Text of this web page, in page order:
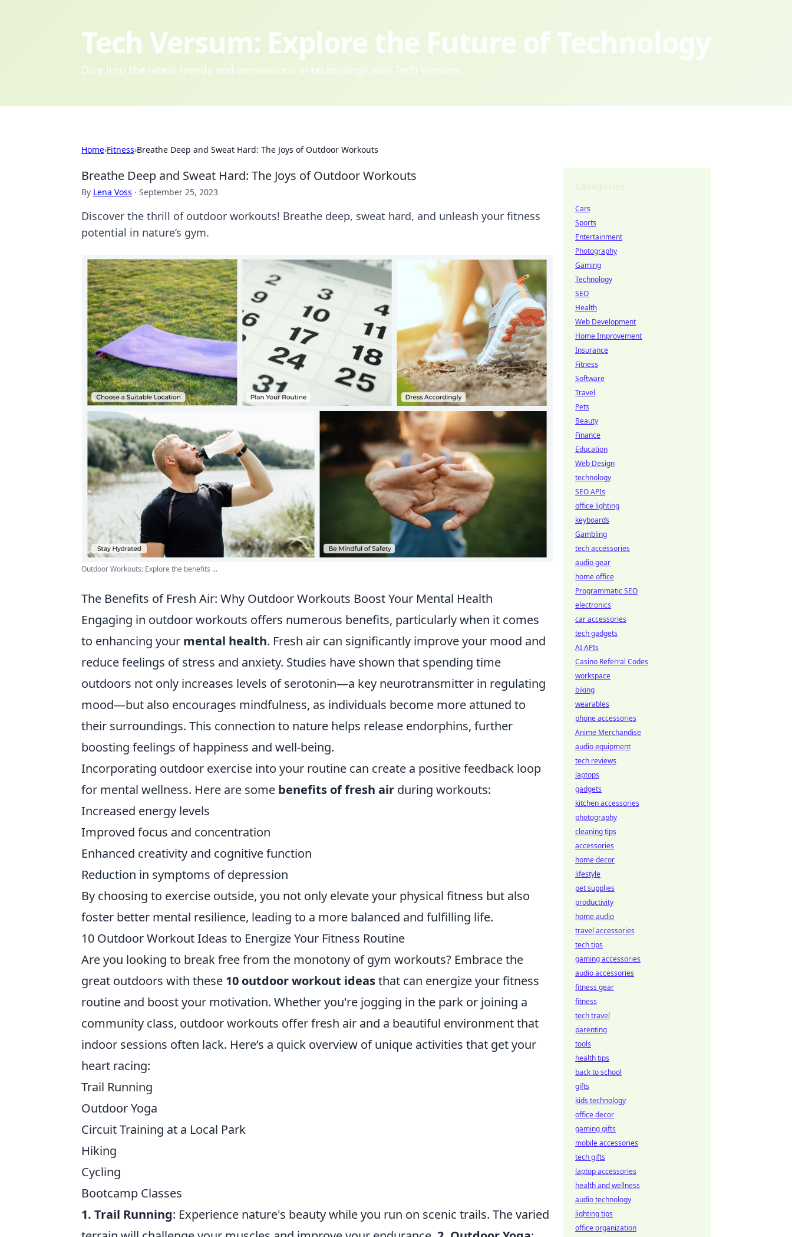
Tech Versum: Explore the Future of Technology
Dive into the latest trends and innovations in technology with Tech Versum.
Home›Fitness›Breathe Deep and Sweat Hard: The Joys of Outdoor Workouts
Breathe Deep and Sweat Hard: The Joys of Outdoor Workouts
By Lena Voss · September 25, 2023
Discover the thrill of outdoor workouts! Breathe deep, sweat hard, and unleash your fitness
potential in nature’s gym.
Outdoor Workouts: Explore the benefits ...
The Benefits of Fresh Air: Why Outdoor Workouts Boost Your Mental Health
Engaging in outdoor workouts offers numerous benefits, particularly when it comes
to enhancing your mental health. Fresh air can significantly improve your mood and
reduce feelings of stress and anxiety. Studies have shown that spending time
outdoors not only increases levels of serotonin—a key neurotransmitter in regulating
mood—but also encourages mindfulness, as individuals become more attuned to
their surroundings. This connection to nature helps release endorphins, further
boosting feelings of happiness and well-being.
Incorporating outdoor exercise into your routine can create a positive feedback loop
for mental wellness. Here are some benefits of fresh air during workouts:
Increased energy levels
Improved focus and concentration
Enhanced creativity and cognitive function
Reduction in symptoms of depression
By choosing to exercise outside, you not only elevate your physical fitness but also
foster better mental resilience, leading to a more balanced and fulfilling life.
10 Outdoor Workout Ideas to Energize Your Fitness Routine
Are you looking to break free from the monotony of gym workouts? Embrace the
great outdoors with these 10 outdoor workout ideasthat can energize your fitness
routine and boost your motivation. Whether you're jogging in the park or joining a
community class, outdoor workouts offer fresh air and a beautiful environment that
indoor sessions often lack. Here’s a quick overview of unique activities that get your
heart racing:
Trail Running
Outdoor Yoga
Circuit Training at a Local Park
Hiking
Cycling
Bootcamp Classes
1. Trail Running: Experience nature's beauty while you run on scenic trails. The varied
Cars
Sports
Entertainment
Photography
Gaming
Technology
SEO
Health
Web Development
Home Improvement
Insurance
Fitness
Software
Travel
Pets
Beauty
Finance
Education
Web Design
technology
SEO APIs
office lighting
keyboards
Gambling
tech accessories
audio gear
home office
Programmatic SEO
electronics
car accessories
tech gadgets
AI APIs
Casino Referral Codes
workspace
biking
wearables
phone accessories
Anime Merchandise
audio equipment
tech reviews
laptops
gadgets
kitchen accessories
photography
cleaning tips
accessories
home decor
lifestyle
pet supplies
productivity
home audio
travel accessories
tech tips
gaming accessories
audio accessories
fitness gear
fitness
tech travel
parenting
tools
health tips
back to school
gifts
kids technology
office decor
gaming gifts
mobile accessories
tech gifts
laptop accessories
health and wellness
audio technology
lighting tips
office organization